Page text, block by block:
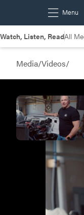
Watch, Listen, ReadAll
Media/Videos/